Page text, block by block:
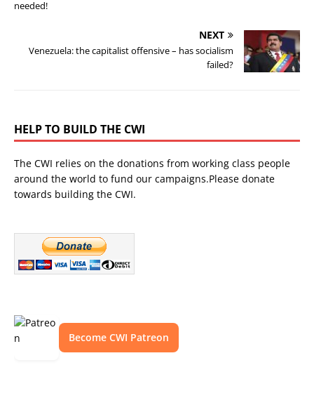
needed!
NEXT
Venezuela: the capitalist offensive – has socialism
failed?
HELP TO BUILD THE CWI
The CWI relies on the donations from working class people
around the world to fund our campaigns.Please donate
towards building the CWI.
Become CWI Patreon